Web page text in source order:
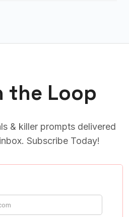
the Loop
& killer prompts delivered
Subscribe Today!